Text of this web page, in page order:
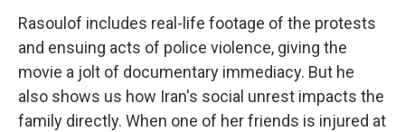
Rasoulof includes real-life footage of the protests
and ensuing acts of police violence, giving the
movie a jolt of documentary immediacy. But he
also shows us how Iran's social unrest impacts the
family directly. When one of her friends is injured at